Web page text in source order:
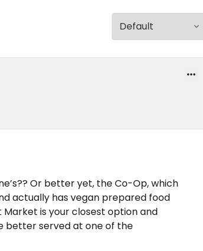
Or better yet, the Co-Op, which
actually has vegan prepared food
is your closest option and
better served at one of the